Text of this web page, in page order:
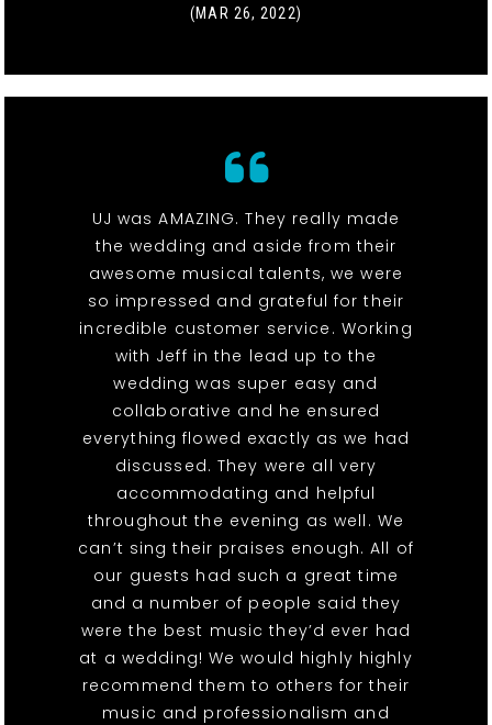
(MAR 26, 2022)
UJ was AMAZING. They really made
the wedding and aside from their
awesome musical talents, we were
so impressed and grateful for their
incredible customer service. Working
with Jeff in the lead up to the
wedding was super easy and
collaborative and he ensured
everything flowed exactly as we had
discussed. They were all very
accommodating and helpful
throughout the evening as well. We
can’t sing their praises enough. All of
our guests had such a great time
and a number of people said they
were the best music they’d ever had
at a wedding! We would highly highly
recommend them to others for their
music and professionalism and